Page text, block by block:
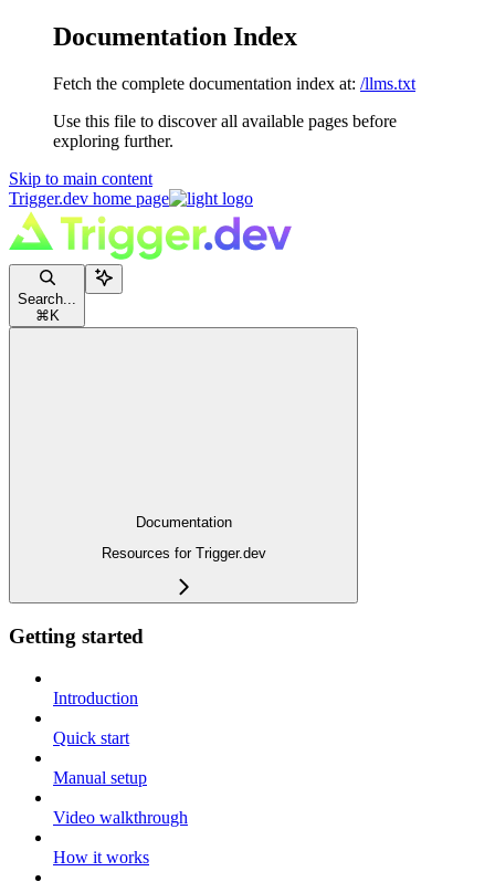
Documentation Index
Fetch the complete documentation index at: /llms.txt
Use this file to discover all available pages before
exploring further.
Skip to main content
Trigger.dev home page
Search...
⌘ K
Documentation
Resources for Trigger.dev
Getting started
Introduction
Quick start
Manual setup
Video walkthrough
How it works